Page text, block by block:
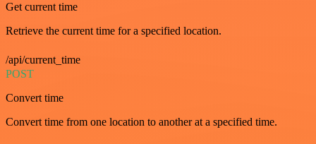
Get current time
Retrieve the current time for a specified location.
/api/current_time
POST
Convert time
Convert time from one location to another at a specified time.